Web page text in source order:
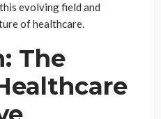
evolving field and
of healthcare.
The